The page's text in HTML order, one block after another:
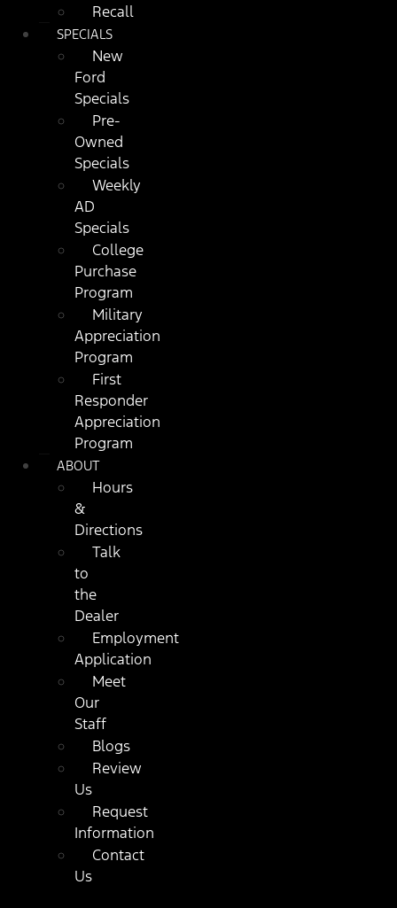
Recall
SPECIALS
New
Ford
Specials
Pre-
Owned
Specials
Weekly
AD
Specials
College
Purchase
Program
Military
Appreciation
Program
First
Responder
Appreciation
Program
ABOUT
Hours
&
Directions
Talk
to
the
Dealer
Employment
Application
Meet
Our
Staff
Blogs
Review
Us
Request
Information
Contact
Us